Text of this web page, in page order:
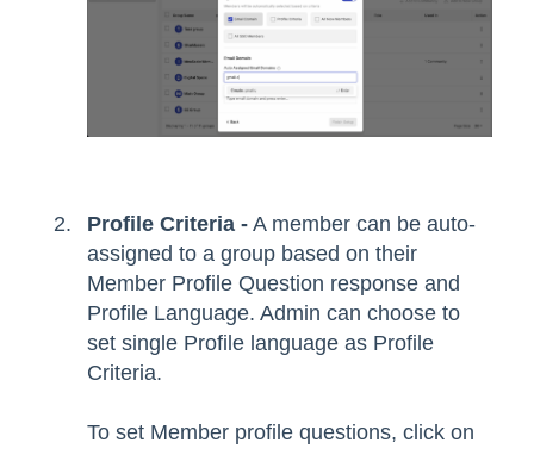
Profile Criteria - A member can be auto-
assigned to a group based on their
Member Profile Question response and
Profile Language. Admin can choose to
set single Profile language as Profile
Criteria.
To set Member profile questions, click on